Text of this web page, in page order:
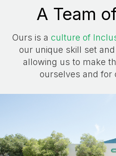
A Team
Ours is a culture of
our unique skill set
allowing us to make
ourselves and for